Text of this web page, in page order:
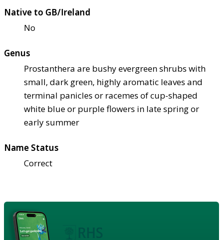
Native to GB/Ireland
No
Genus
Prostanthera are bushy evergreen shrubs with
small, dark green, highly aromatic leaves and
terminal panicles or racemes of cup-shaped
white blue or purple flowers in late spring or
early summer
Name Status
Correct